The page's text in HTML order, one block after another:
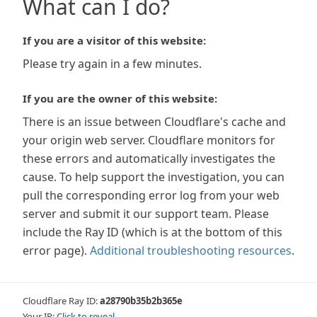
What can I do?
If you are a visitor of this website:
Please try again in a few minutes.
If you are the owner of this website:
There is an issue between Cloudflare's cache and
your origin web server. Cloudflare monitors for
these errors and automatically investigates the
cause. To help support the investigation, you can
pull the corresponding error log from your web
server and submit it our support team. Please
include the Ray ID (which is at the bottom of this
error page). Additional troubleshooting resources.
Cloudflare Ray ID:a28790b35b2b365e